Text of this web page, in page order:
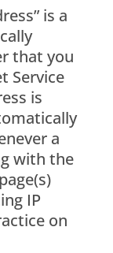
is a
that you
Service
is
a
with the
IP
on